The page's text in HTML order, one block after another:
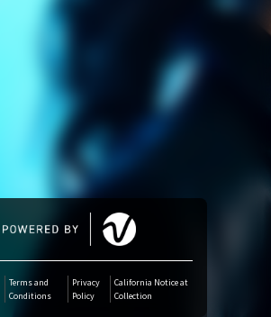
Tidal
SoundCloud
Deezer
Boomplay
Terms and
Conditions
Privacy
Policy
California Notice at
Collection